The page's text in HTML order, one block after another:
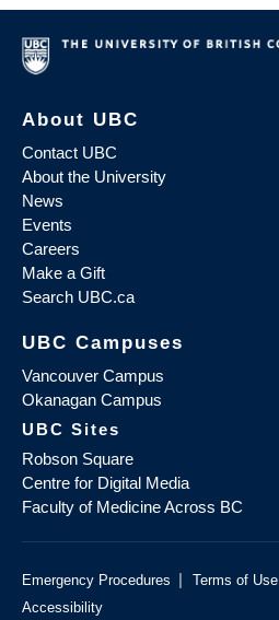
About UBC
Contact UBC
About the University
News
Events
Careers
Make a Gift
Search UBC.ca
UBC Campuses
Vancouver Campus
Okanagan Campus
UBC Sites
Robson Square
Centre for Digital Media
Faculty of Medicine Across BC
Emergency Procedures | Terms of Use
Accessibility